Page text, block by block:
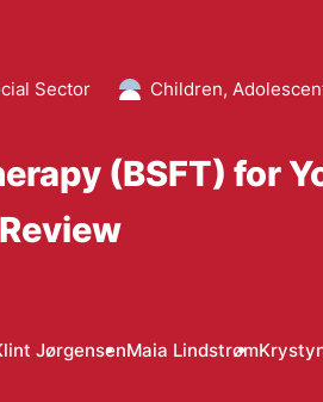
Sector Children,
(BSFT) for
JørgensenMaia Lindstrøm